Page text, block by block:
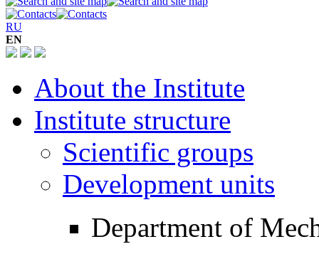
RU
EN
About the Institute
Institute structure
Scientific groups
Development units
Department of